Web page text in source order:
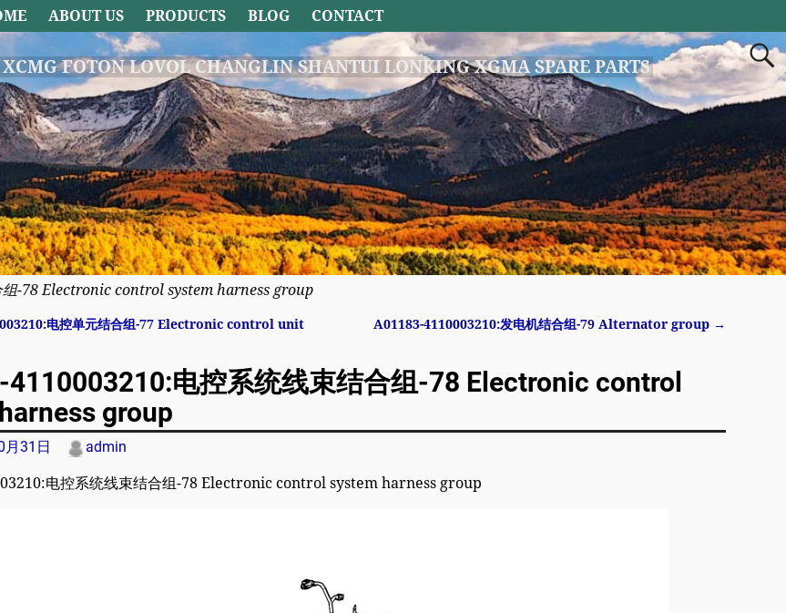
FOTON LOVOL CHANGLIN SHANTUI LONKING XGMA SPARE PARTS
ABOUT US PRODUCTS BLOG CONTACT
-78 Electronic control system harness group
电控单元结合组-77 Electronic control unit
A01183-4110003210:发电机结合组-79 Alternator group →
4110003210:电控系统线束结合组-78 Electronic control
group
31日 admin
电控系统线束结合组-78 Electronic control system harness group